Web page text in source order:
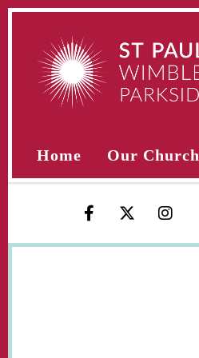
Home Our Church